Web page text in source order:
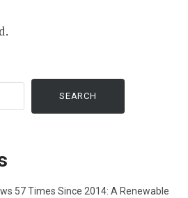
SEARCH
57 Times Since 2014: A Renewable